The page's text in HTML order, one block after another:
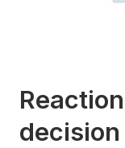
decision